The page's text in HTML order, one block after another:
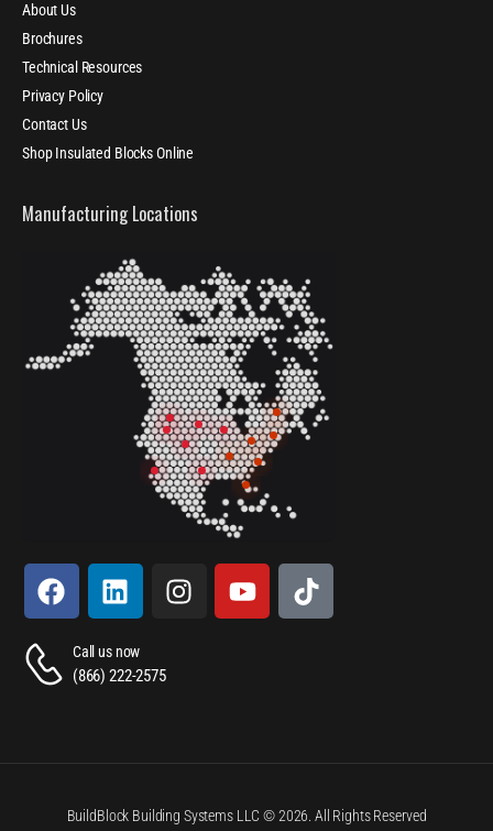
About Us
Brochures
Technical Resources
Privacy Policy
Contact Us
Shop Insulated Blocks Online
Manufacturing Locations
Call us now
(866) 222-2575
BuildBlock Building Systems LLC © 2026. All Rights Reserved